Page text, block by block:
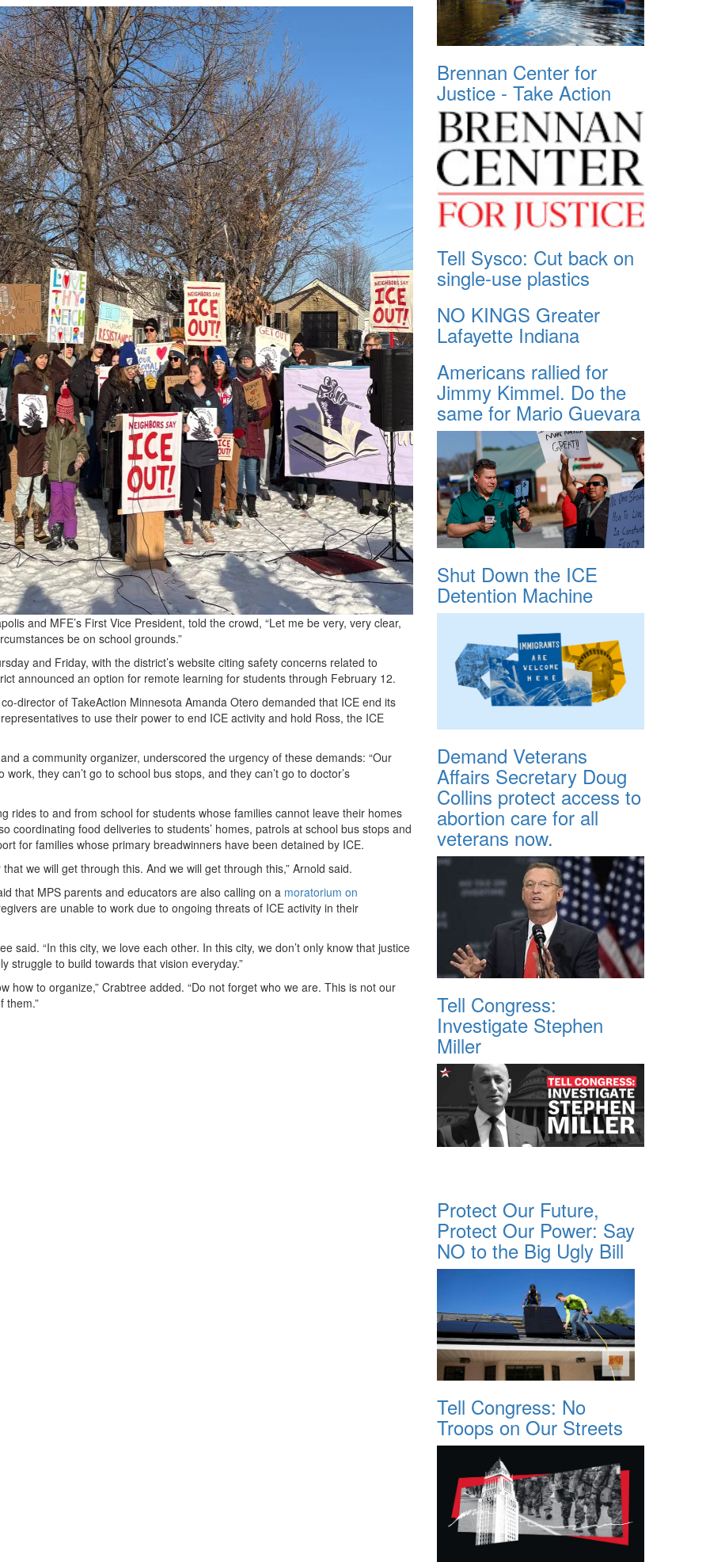
and MFE’s First Vice President, told the crowd, “Let me be very, very clear,
be on school grounds.”
and Friday, with the district’s website citing safety concerns related to
announced an option for remote learning for students through February 12.
director of TakeAction Minnesota Amanda Otero demanded that ICE end its
to use their power to end ICE activity and hold Ross, the ICE
a community organizer, underscored the urgency of these demands: “Our
they can’t go to school bus stops, and they can’t go to doctor’s
rides to and from school for students whose families cannot leave their homes
coordinating food deliveries to students’ homes, patrols at school bus stops and
for families whose primary breadwinners have been detained by ICE.
we will get through this. And we will get through this,” Arnold said.
that MPS parents and educators are also calling on a moratorium on
are unable to work due to ongoing threats of ICE activity in their
said. “In this city, we love each other. In this city, we don’t only know that justice
struggle to build towards that vision everyday.”
how to organize,” Crabtree added. “Do not forget who we are. This is not our
them.”
Brennan Center for
Justice - Take Action
Tell Sysco: Cut back on
single-use plastics
NO KINGS Greater
Lafayette Indiana
Americans rallied for
Jimmy Kimmel. Do the
same for Mario Guevara
Shut Down the ICE
Detention Machine
Demand Veterans
Affairs Secretary Doug
Collins protect access to
abortion care for all
veterans now.
Tell Congress:
Investigate Stephen
Miller
Protect Our Future,
Protect Our Power: Say
NO to the Big Ugly Bill
Tell Congress: No
Troops on Our Streets